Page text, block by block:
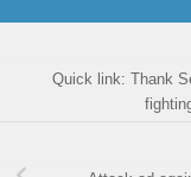
Quick link: Thank